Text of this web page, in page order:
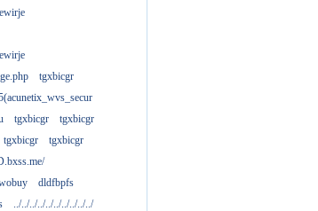
tgxbicgr
tgxbicgr
tgxbicgr
tgxbicgr
tgxbicgr
dldfbpfs
../../../../../../../../../../